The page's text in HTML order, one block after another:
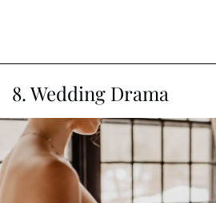
8. Wedding Drama